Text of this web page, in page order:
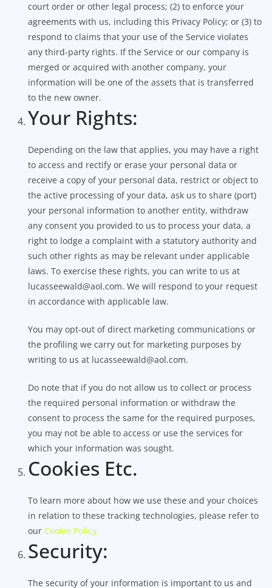
court order or other legal process; (2) to enforce your
agreements with us, including this Privacy Policy; or (3) to
respond to claims that your use of the Service violates
any third-party rights. If the Service or our company is
merged or acquired with another company, your
information will be one of the assets that is transferred
to the new owner.
Your Rights:
Depending on the law that applies, you may have a right
to access and rectify or erase your personal data or
receive a copy of your personal data, restrict or object to
the active processing of your data, ask us to share (port)
your personal information to another entity, withdraw
any consent you provided to us to process your data, a
right to lodge a complaint with a statutory authority and
such other rights as may be relevant under applicable
laws. To exercise these rights, you can write to us at
lucasseewald@aol.com. We will respond to your request
in accordance with applicable law.
You may opt-out of direct marketing communications or
the profiling we carry out for marketing purposes by
writing to us at lucasseewald@aol.com.
Do note that if you do not allow us to collect or process
the required personal information or withdraw the
consent to process the same for the required purposes,
you may not be able to access or use the services for
which your information was sought.
Cookies Etc.
To learn more about how we use these and your choices
in relation to these tracking technologies, please refer to
our Cookie Policy.
Security:
The security of your information is important to us and